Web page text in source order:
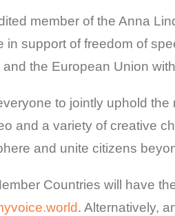
member of the Anna
in support of freedom of
the European Union
to jointly uphold
and a variety of creative
and unite citizens
Countries will have
. Alternatively,